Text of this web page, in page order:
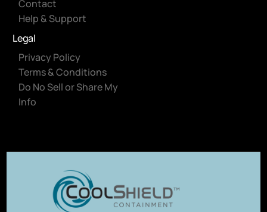
Contact
Help & Support
Legal
Privacy Policy
Terms & Conditions
Do No Sell or Share My
Info